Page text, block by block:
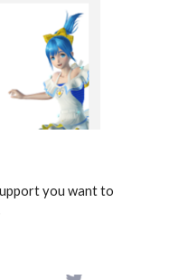
you want to